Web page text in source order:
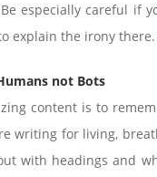
especially careful if
explain the irony there.
not Bots
content is to
writing for living,
with headings and